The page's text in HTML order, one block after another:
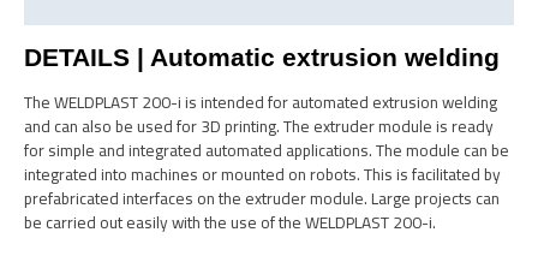
DETAILS | Automatic extrusion welding
The WELDPLAST 200-i is intended for automated extrusion welding
and can also be used for 3D printing. The extruder module is ready
for simple and integrated automated applications. The module can be
integrated into machines or mounted on robots. This is facilitated by
prefabricated interfaces on the extruder module. Large projects can
be carried out easily with the use of the WELDPLAST 200-i.